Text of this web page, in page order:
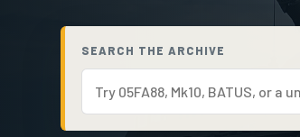
SEARCH THE ARCHIVE